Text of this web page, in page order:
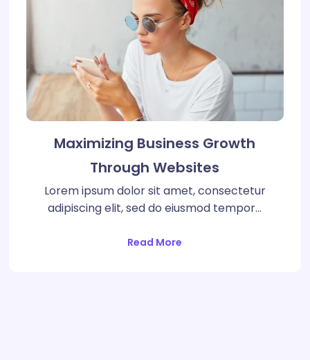
Maximizing Business Growth
Through Websites
Lorem ipsum dolor sit amet, consectetur
adipiscing elit, sed do eiusmod tempor…
Read More